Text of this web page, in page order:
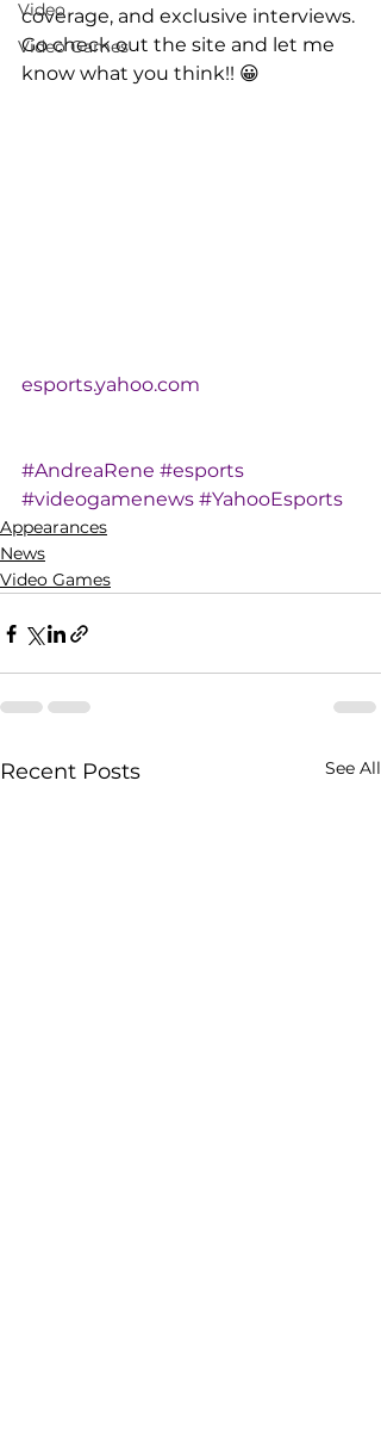
Video
Video Games
coverage, and exclusive interviews.
Go check out the site and let me
know what you think!! 😀
esports.yahoo.com
#AndreaRene #esports
#videogamenews #YahooEsports
Appearances
News
Video Games
Recent Posts See All